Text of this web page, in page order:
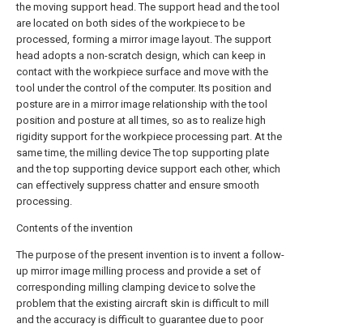
the moving support head. The support head and the tool
are located on both sides of the workpiece to be
processed, forming a mirror image layout. The support
head adopts a non-scratch design, which can keep in
contact with the workpiece surface and move with the
tool under the control of the computer. Its position and
posture are in a mirror image relationship with the tool
position and posture at all times, so as to realize high
rigidity support for the workpiece processing part. At the
same time, the milling device The top supporting plate
and the top supporting device support each other, which
can effectively suppress chatter and ensure smooth
processing.
Contents of the invention
The purpose of the present invention is to invent a follow-
up mirror image milling process and provide a set of
corresponding milling clamping device to solve the
problem that the existing aircraft skin is difficult to mill
and the accuracy is difficult to guarantee due to poor